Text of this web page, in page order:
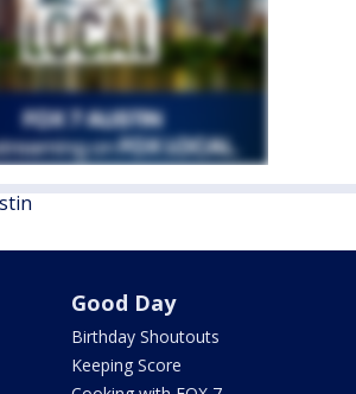
Good Day
Birthday Shoutouts
Keeping Score